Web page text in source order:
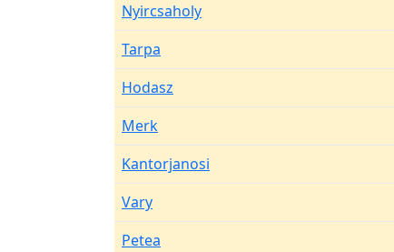
Nyircsaholy
Tarpa
Hodasz
Merk
Kantorjanosi
Vary
Petea